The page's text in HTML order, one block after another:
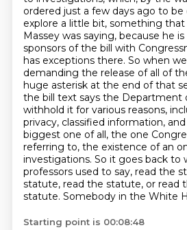
ordered just a few days ago to be
explore a little bit, something that
Massey was saying, because he
sponsors of the bill with
has exceptions there. So when
demanding the release of all of
huge asterisk at the end of that
the bill text says the Department
withhold it for various reasons,
privacy, classified information,
biggest one of all, the one
referring to, the existence of an
investigations. So it goes back to
professors used to say, read the
statute, read the statute, or read
statute. Somebody in the White
Starting point is 00:08:48